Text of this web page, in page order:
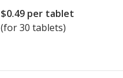
$0.49 per tablet
(for 30 tablets)